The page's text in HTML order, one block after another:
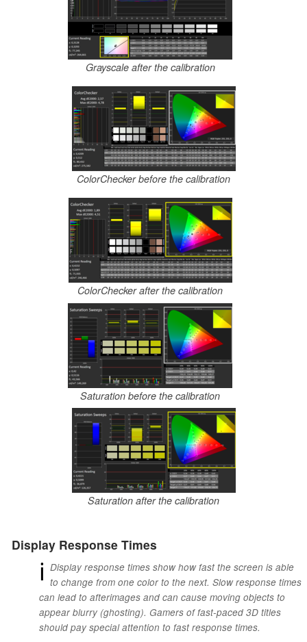
Grayscale after the calibration
ColorChecker before the calibration
ColorChecker after the calibration
Saturation before the calibration
Saturation after the calibration
Display Response Times
ℹ Display response times show how fast the screen is able
to change from one color to the next. Slow response times
can lead to afterimages and can cause moving objects to
appear blurry (ghosting). Gamers of fast-paced 3D titles
should pay special attention to fast response times.